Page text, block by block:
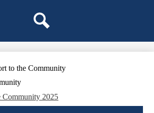
to the Community
Community 2025